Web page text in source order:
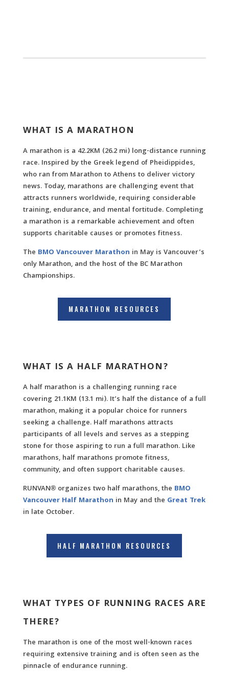
WHAT IS A MARATHON
A marathon is a 42.2KM (26.2 mi) long-distance running
race. Inspired by the Greek legend of Pheidippides,
who ran from Marathon to Athens to deliver victory
news. Today, marathons are challenging event that
attracts runners worldwide, requiring considerable
training, endurance, and mental fortitude. Completing
a marathon is a remarkable achievement and often
supports charitable causes or promotes fitness.
The BMO Vancouver Marathon in May is Vancouver’s
only Marathon, and the host of the BC Marathon
Championships.
MARATHON RESOURCES
WHAT IS A HALF MARATHON?
A half marathon is a challenging running race
covering 21.1KM (13.1 mi). It’s half the distance of a full
marathon, making it a popular choice for runners
seeking a challenge. Half marathons attracts
participants of all levels and serves as a stepping
stone for those aspiring to run a full marathon. Like
marathons, half marathons promote fitness,
community, and often support charitable causes.
RUNVAN® organizes two half marathons, the BMO
Vancouver Half Marathon in May and the Great Trek
in late October.
HALF MARATHON RESOURCES
WHAT TYPES OF RUNNING RACES ARE
THERE?
The marathon is one of the most well-known races
requiring extensive training and is often seen as the
pinnacle of endurance running.